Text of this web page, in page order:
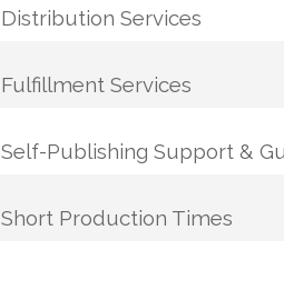
Distribution Services
Fulfillment Services
Self-Publishing Support &
Short Production Times